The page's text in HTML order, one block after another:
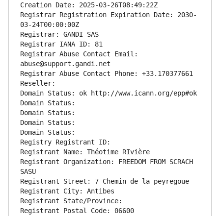
Creation Date: 2025-03-26T08:49:22Z
Registrar Registration Expiration Date: 2030-
03-24T00:00:00Z
Registrar: GANDI SAS
Registrar IANA ID: 81
Registrar Abuse Contact Email:
abuse@support.gandi.net
Registrar Abuse Contact Phone: +33.170377661
Reseller:
Domain Status: ok http://www.icann.org/epp#ok
Domain Status:
Domain Status:
Domain Status:
Domain Status:
Registry Registrant ID:
Registrant Name: Théotime RIvière
Registrant Organization: FREEDOM FROM SCRACH
SASU
Registrant Street: 7 Chemin de la peyregoue
Registrant City: Antibes
Registrant State/Province:
Registrant Postal Code: 06600